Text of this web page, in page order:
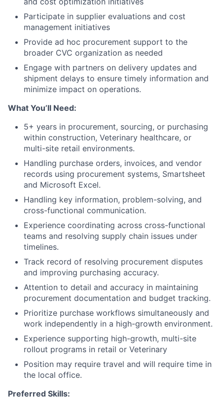
Participate in supplier evaluations and cost
management initiatives
Provide ad hoc procurement support to the
broader CVC organization as needed
Engage with partners on delivery updates and
shipment delays to ensure timely information and
minimize impact on operations.
What You’ll Need:
5+ years in procurement, sourcing, or purchasing
within construction, Veterinary healthcare, or
multi-site retail environments.
Handling purchase orders, invoices, and vendor
records using procurement systems, Smartsheet
and Microsoft Excel.
Handling key information, problem-solving, and
cross-functional communication.
Experience coordinating across cross-functional
teams and resolving supply chain issues under
timelines.
Track record of resolving procurement disputes
and improving purchasing accuracy.
Attention to detail and accuracy in maintaining
procurement documentation and budget tracking.
Prioritize purchase workflows simultaneously and
work independently in a high-growth environment.
Experience supporting high-growth, multi-site
rollout programs in retail or Veterinary
Position may require travel and will require time in
the local office.
Preferred Skills: